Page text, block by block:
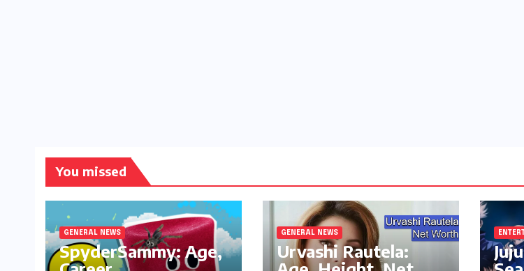
You missed
GENERAL NEWS
SpyderSammy: Age,
GENERAL NEWS
Urvashi Rautela: